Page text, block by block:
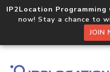
IP2Location Programming
now! Stay a chance to
JOIN